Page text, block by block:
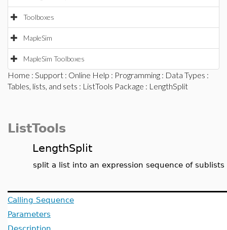
Toolboxes
MapleSim
MapleSim Toolboxes
Home : Support : Online Help : Programming : Data Types :
Tables, lists, and sets : ListTools Package : LengthSplit
ListTools
LengthSplit
split a list into an expression sequence of
Calling Sequence
Parameters
Description